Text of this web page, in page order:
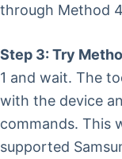
through Method
Step 3: Try
1 and wait. The
with the device
commands. This
supported